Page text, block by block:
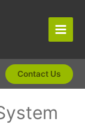
Main
Contact Us